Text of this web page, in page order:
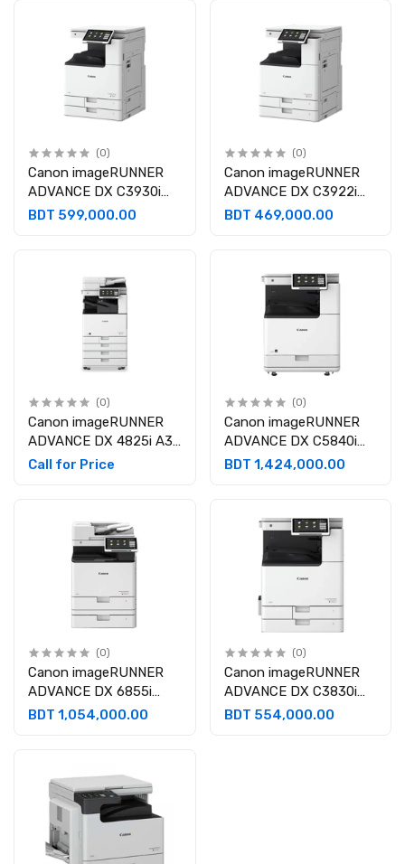
(0)
Canon imageRUNNER
ADVANCE DX C3930i
A3 Multifunctional Laser
BDT 599,000.00
(0)
Canon imageRUNNER
ADVANCE DX C3922i
A3 Multifunctional Laser
BDT 469,000.00
(0)
Canon imageRUNNER
ADVANCE DX 4825i A3
Monochrome Laser
Call for Price
(0)
Canon imageRUNNER
ADVANCE DX C5840i
A3 Color Laser
BDT 1,424,000.00
(0)
Canon imageRUNNER
ADVANCE DX 6855i
Multifunctional
BDT 1,054,000.00
(0)
Canon imageRUNNER
ADVANCE DX C3830i
A3 Color Laser
BDT 554,000.00